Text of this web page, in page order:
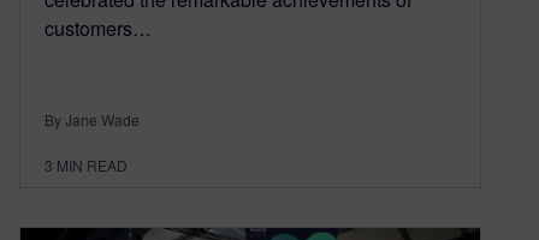
customers…
By Jane Wade
3 MIN READ